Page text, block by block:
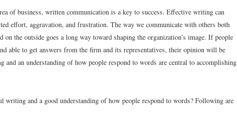
of business, written communication is a key to success. Effective writing can
effort, aggravation, and frustration. The way we communicate with others both
on the outside goes a long way toward shaping the organization’s image. If people
able to get answers from the firm and its representatives, their opinion will be
an understanding of how people respond to words are central to accomplishing
writing and a good understanding of how people respond to words? Following are